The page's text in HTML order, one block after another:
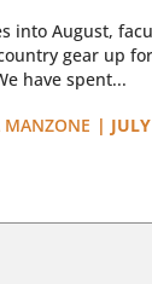
into August,
gear up
have spent...
MANZONE |